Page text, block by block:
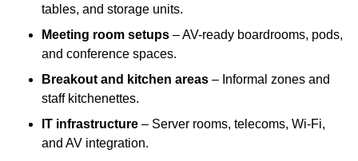
tables, and storage units.
Meeting room setups – AV-ready boardrooms, pods,
and conference spaces.
Breakout and kitchen areas – Informal zones and
staff kitchenettes.
IT infrastructure – Server rooms, telecoms, Wi-Fi,
and AV integration.